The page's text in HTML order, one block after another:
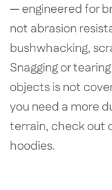
— engineered for
not abrasion
bushwhacking,
Snagging or
objects is not
you need a more
terrain, check out
hoodies.